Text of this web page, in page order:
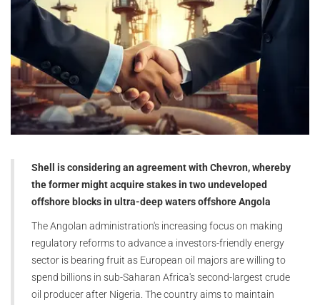
Shell is considering an agreement with Chevron, whereby
the former might acquire stakes in two undeveloped
offshore blocks in ultra-deep waters offshore Angola
The Angolan administration's increasing focus on making
regulatory reforms to advance a investors-friendly energy
sector is bearing fruit as European oil majors are willing to
spend billions in sub-Saharan Africa's second-largest crude
oil producer after Nigeria. The country aims to maintain